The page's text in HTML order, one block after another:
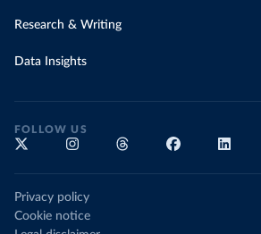
Research & Writing
Data Insights
FOLLOW US
Privacy policy
Cookie notice